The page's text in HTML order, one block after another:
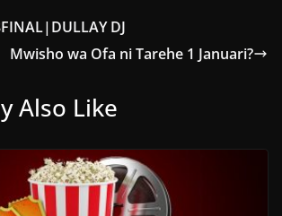
DJ
Mwisho wa Ofa ni Tarehe 1 Januari?
Also Like